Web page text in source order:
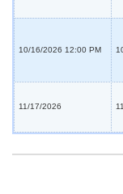
10/16/2026 12:00 PM
11/17/2026